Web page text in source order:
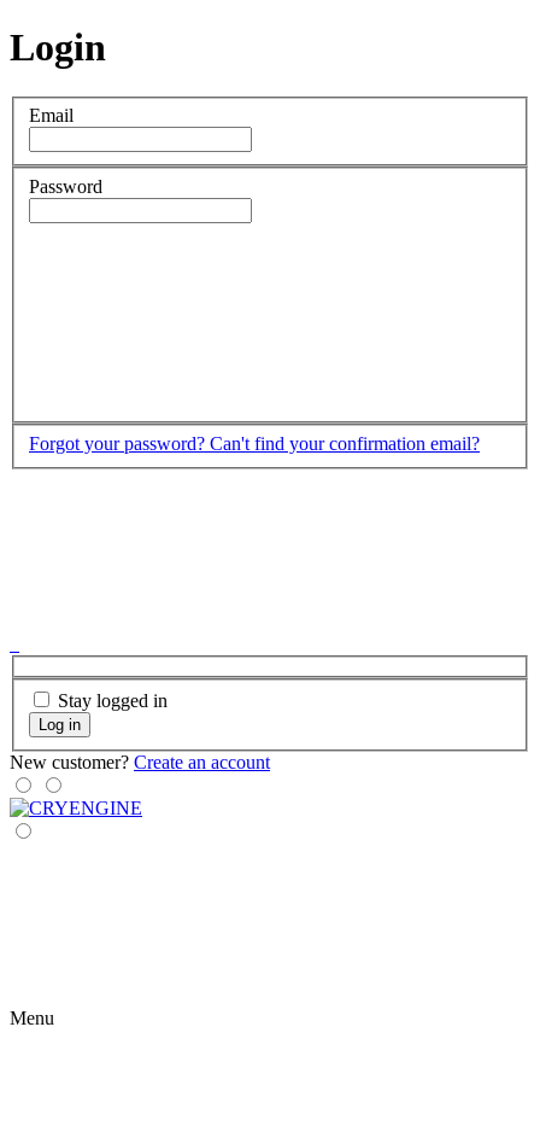
Login
Email
Password
Forgot your password? Can't find your confirmation email?
Stay logged in
Log in
New customer? Create an account
Menu